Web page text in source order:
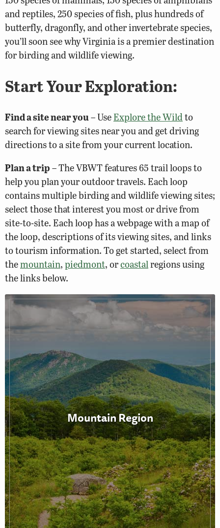
and reptiles, 250 species of fish, plus hundreds of
butterfly, dragonfly, and other invertebrate species,
you’ll soon see why Virginia is a premier destination
for birding and wildlife viewing.
Start Your Exploration:
Find a site near you– UseExplore the Wildto
search for viewing sites near you and get driving
directions to a site from your current location.
Plan a trip– The VBWT features 65 trail loops to
help you plan your outdoor travels. Each loop
contains multiple birding and wildlife viewing sites;
select those that interest you most or drive from
site-to-site. Each loop has a webpage with a map of
the loop, descriptions of its viewing sites, and links
to tourism information. To get started, select from
themountain,piedmont, orcoastalregions using
the links below.
Mountain Region